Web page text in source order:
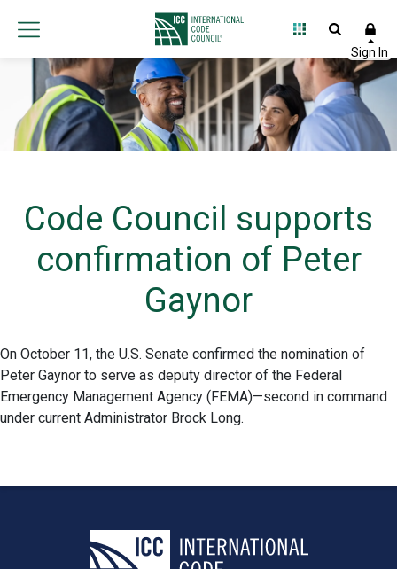
Code Council supports
confirmation of Peter
Gaynor
On October 11, the U.S. Senate confirmed the nomination of
Peter Gaynor to serve as deputy director of the Federal
Emergency Management Agency (FEMA)—second in command
under current Administrator Brock Long.